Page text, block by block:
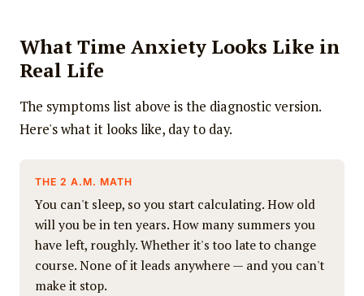
What Time Anxiety Looks Like in
Real Life
The symptoms list above is the diagnostic version.
Here's what it looks like, day to day.
THE 2 A.M. MATH
You can't sleep, so you start calculating. How old
will you be in ten years. How many summers you
have left, roughly. Whether it's too late to change
course. None of it leads anywhere — and you can't
make it stop.